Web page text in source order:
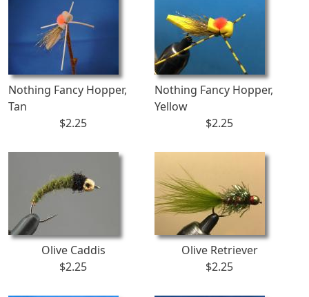
Nothing Fancy Hopper,
Tan
$2.25
Nothing Fancy Hopper,
Yellow
$2.25
Olive Caddis
$2.25
Olive Retriever
$2.25